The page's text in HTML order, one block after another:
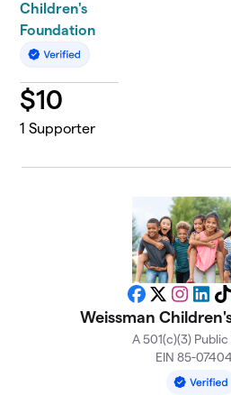
Children's
Foundation
$10
1 Supporter
Facebook
X
Weissman
A 501(c)(3)
EIN 85-